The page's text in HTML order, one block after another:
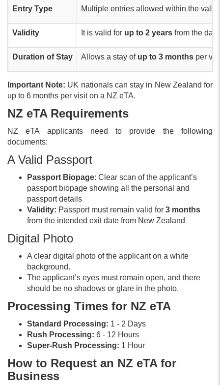
Entry Type Multiple entries allowed within the
Validity It is valid for up to 2 years from the
Duration of Stay Allows a stay of up to 3 months per
Important Note: UK nationals can stay in New Zealand for
up to 6 months per visit on a NZ eTA.
NZ eTA Requirements
NZ eTA applicants need to provide the following
documents:
A Valid Passport
Passport Biopage: Clear scan of the applicant’s
passport biopage showing all the personal and
passport details
Validity: Passport must remain valid for 3 months
from the intended exit date from New Zealand
Digital Photo
A clear digital photo of the applicant on a white
background.
The applicant’s eyes must remain open, and there
should be no shadows or glare in the photo.
Processing Times for NZ eTA
Standard Processing: 1 - 2 Days
Rush Processing: 6 - 12 Hours
Super-Rush Processing: 1 Hour
How to Request an NZ eTA for
Business